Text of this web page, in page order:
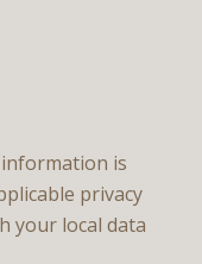
is
privacy
your local data